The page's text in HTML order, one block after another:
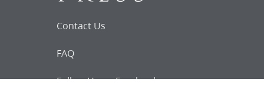
Contact Us
FAQ
Follow Us on Facebook